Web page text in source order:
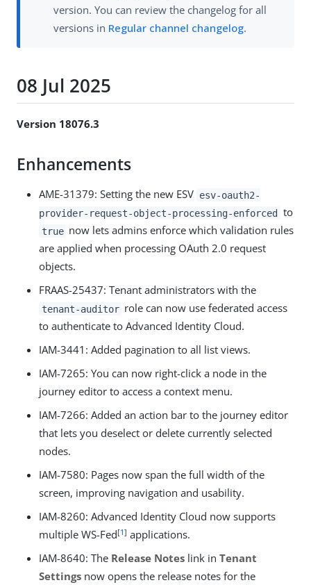
version. You can review the changelog for all
versions in Regular channel changelog.
08 Jul 2025
Version 18076.3
Enhancements
AME-31379: Setting the new ESV esv-oauth2-
provider-request-object-processing-enforced to
true now lets admins enforce which validation rules
are applied when processing OAuth 2.0 request
objects.
FRAAS-25437: Tenant administrators with the
tenant-auditor role can now use federated access
to authenticate to Advanced Identity Cloud.
IAM-3441: Added pagination to all list views.
IAM-7265: You can now right-click a node in the
journey editor to access a context menu.
IAM-7266: Added an action bar to the journey editor
that lets you deselect or delete currently selected
nodes.
IAM-7580: Pages now span the full width of the
screen, improving navigation and usability.
IAM-8260: Advanced Identity Cloud now supports
multiple WS-Fed[1] applications.
IAM-8640: The Release Notes link in Tenant
Settings now opens the release notes for the